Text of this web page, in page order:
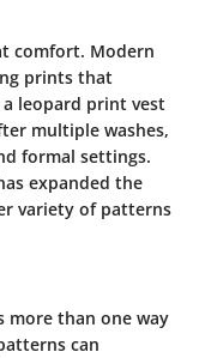
comfort. Modern
prints that
leopard print vest
multiple washes,
formal settings.
expanded the
variety of patterns
more than one way
can